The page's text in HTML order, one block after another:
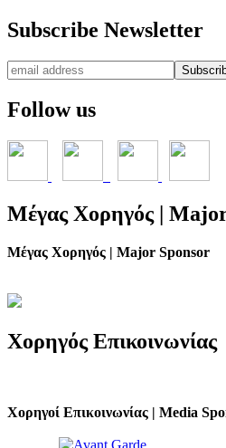
Subscribe Newsletter
Followus
Μέγας Χορηγός |
Μέγας Χορηγός | Major Sponsor
Χορηγός Επικοινωνίας
Χορηγοί Επικοινωνίας | Media